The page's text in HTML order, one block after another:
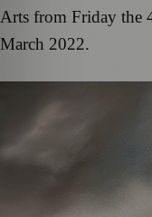
Arts from Friday the
March 2022.